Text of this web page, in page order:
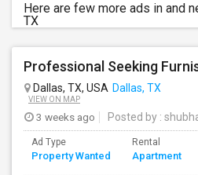
Here are few more ads in and
TX
Dallas, TX, USA Dallas, TX
VIEW ON MAP
3 weeks ago Posted by :
Ad Type
Property Wanted
Rental
Apartment